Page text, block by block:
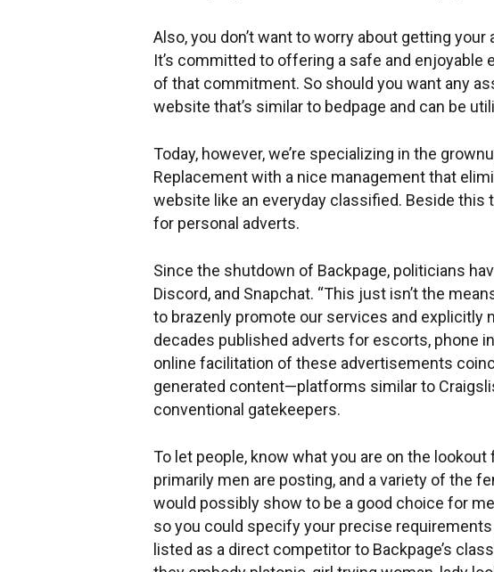
Also, you don’t want to worry about getting
It’s committed to offering a safe and
of that commitment. So should you want any
website that’s similar to bedpage and can be
Today, however, we’re specializing in the
Replacement with a nice management that
website like an everyday classified. Beside
for personal adverts.
Since the shutdown of Backpage, politicians
Discord, and Snapchat. “This just isn’t the
to brazenly promote our services and explicitly
decades published adverts for escorts, phone
online facilitation of these advertisements
generated content—platforms similar to
conventional gatekeepers.
To let people, know what you are on the lookout
primarily men are posting, and a variety of the
would possibly show to be a good choice for
so you could specify your precise
listed as a direct competitor to Backpage’s